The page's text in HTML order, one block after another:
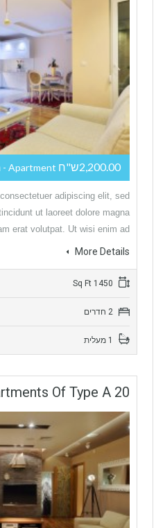
2,200.00ש"ח Per Month - Apartment
adipiscing elit, sed
ut laoreet dolore magna
erat volutpat. Ut wisi enim ad…
More Details
20 Apartments Of Type A